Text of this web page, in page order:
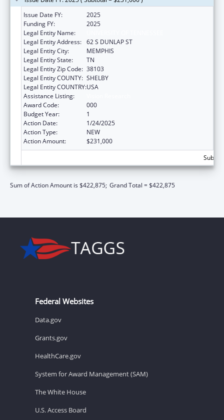
Issue Date FY:
2025
Funding FY:
2025
Legal Entity Name:
Legal Entity Address: 62 S DUNLAP ST
Legal Entity City:
MEMPHIS
Legal Entity State:
TN
Legal Entity Zip Code: 38103
Legal Entity COUNTY: SHELBY
Legal Entity COUNTRY:USA
Assistance Listing:
Award Code:
000
Budget Year:
1
Action Date:
1/24/2025
Action Type:
NEW
Action Amount:
$231,000
Sum of Action Amount is $422,875; Grand Total = $422,875
Federal Websites
Data.gov
Grants.gov
HealthCare.gov
System for Award Management (SAM)
The White House
U.S. Access Board